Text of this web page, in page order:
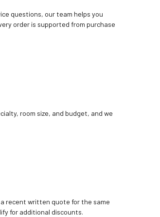
questions, our team helps you
order is supported from purchase
room size, and budget, and we
recent written quote for the same
for additional discounts.